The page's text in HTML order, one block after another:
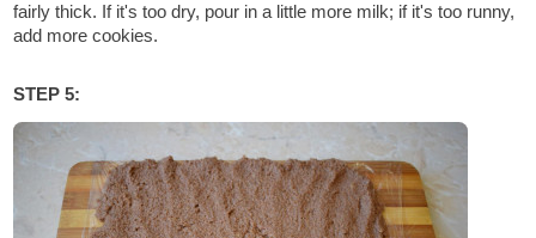
fairly thick. If it's too dry, pour in a little more milk; if it's too runny,
add more cookies.
STEP 5: